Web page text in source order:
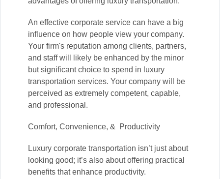
An effective corporate service can have a big
influence on how people view your company.
Your firm's reputation among clients, partners,
and staff will likely be enhanced by the minor
but significant choice to spend in luxury
transportation services. Your company will be
perceived as extremely competent, capable,
and professional.
Comfort, Convenience, & Productivity
Luxury corporate transportation isn’t just about
looking good; it’s also about offering practical
benefits that enhance productivity.